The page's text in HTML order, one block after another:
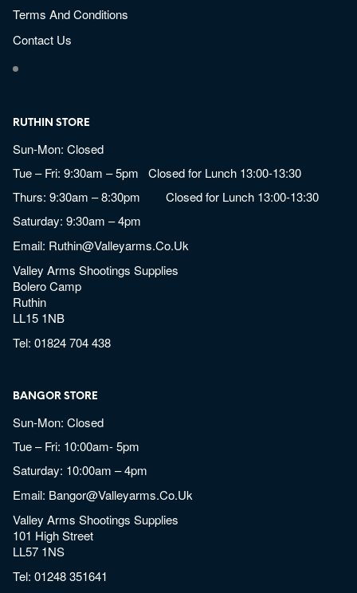
Terms And Conditions
Contact Us
RUTHIN STORE
Sun-Mon: Closed
Tue – Fri: 9:30am – 5pm Closed for Lunch 13:00-13:30
Thurs: 9:30am – 8:30pm Closed for Lunch 13:00-13:30
Saturday: 9:30am – 4pm
Email: Ruthin@valleyarms.co.uk
Valley Arms Shootings Supplies
Bolero Camp
Ruthin
LL15 1NB
Tel:01824 704 438
BANGOR STORE
Sun-Mon: Closed
Tue – Fri: 10:00am- 5pm
Saturday: 10:00am – 4pm
Email: Bangor@valleyarms.co.uk
Valley Arms Shootings Supplies
101 High Street
LL57 1NS
Tel:01248 351641